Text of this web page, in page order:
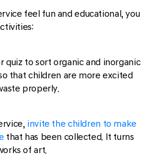
feel fun and educational, you
quiz to sort organic and inorganic
that children are more excited
properly.
invite the children to make
that has been collected. It turns
of art.